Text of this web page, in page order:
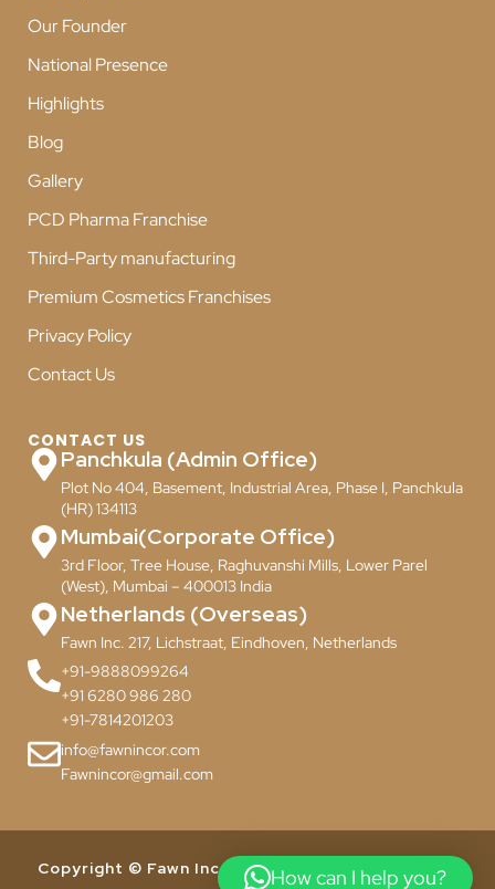
Our Founder
National Presence
Highlights
Blog
Gallery
PCD Pharma Franchise
Third-Party manufacturing
Premium Cosmetics Franchises
Privacy Policy
Contact Us
CONTACT US
Panchkula (Admin Office)
Plot No 404, Basement, Industrial Area, Phase I, Panchkula
(HR) 134113
Mumbai(Corporate Office)
3rd Floor, Tree House, Raghuvanshi Mills, Lower Parel
(West), Mumbai – 400013 India
Netherlands (Overseas)
Fawn Inc. 217, Lichstraat, Eindhoven, Netherlands
+91-9888099264
+91 6280 986 280
+91-7814201203
info@fawnincor.com
Fawnincor@gmail.com
Copyright © Fawn Incor Pvt. Ltd. 2024. All Rights
How can I help you?